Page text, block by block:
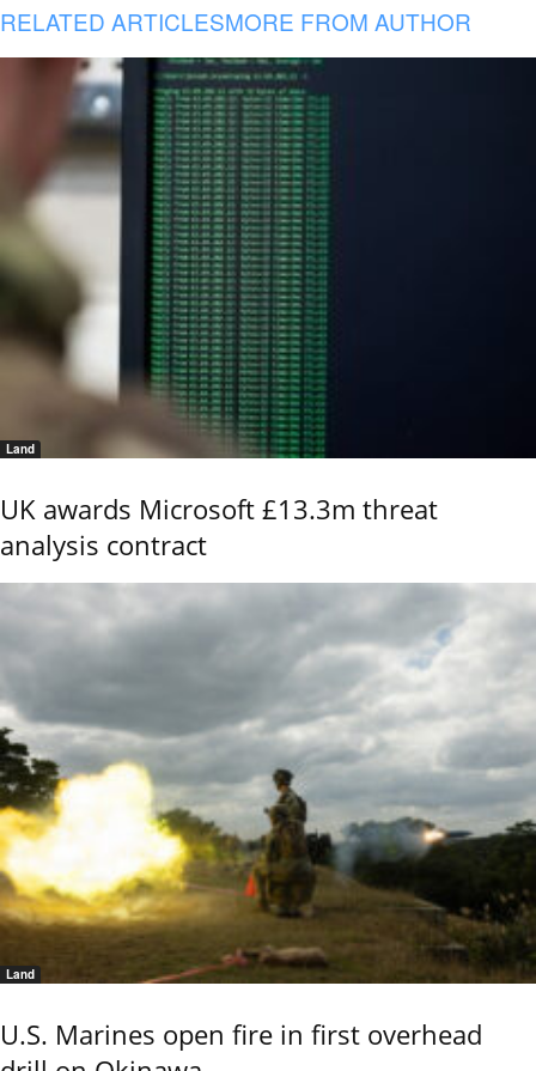
RELATED ARTICLESMORE FROM AUTHOR
Land
UK awards Microsoft £13.3m threat
analysis contract
Land
U.S. Marines open fire in first overhead